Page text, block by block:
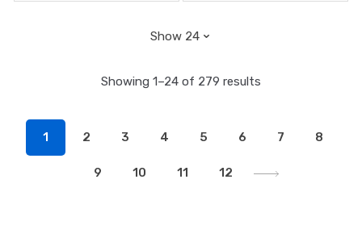
Showing 1–24 of 279 results
1 2 3 4 5 6 7 8
9 10 11 12